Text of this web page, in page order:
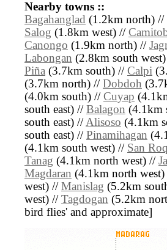
Nearby towns ::
Bagahanglad (1.2km north) //
Salog (1.8km west) //
Canongo (1.9km north) //
Labongan (2.8km south
Piña (3.7km south) // Calpi
(3.7km north) // Dobdoh
(4.0km south) // Cuyap
south east) // Balagon (4.1km
south east) //Alisoso (4.1km
south east) // Pinamihagan
(4.1km south west) // San
Tanag (4.1km north west) //
Magdaran (4.1km north
west) // Manislag (5.2km
west) // Tagdogan (5.2km
bird flies' and approximate]